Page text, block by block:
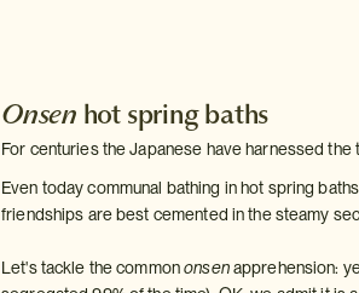
Onsen hot spring baths
For centuries the Japanese have harnessed
Even today communal bathing in hot spring
friendships are best cemented in the steamy
Let's tackle the commononsenapprehension: